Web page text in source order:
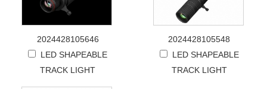
2024428105646
LED SHAPEABLE
TRACK LIGHT
2024428105548
LED SHAPEABLE
TRACK LIGHT